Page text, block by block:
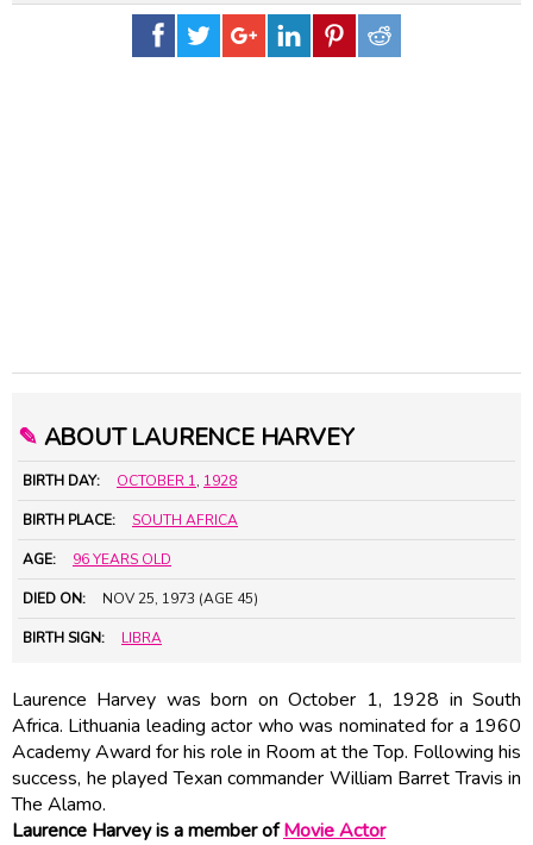
✎ ABOUT LAURENCE HARVEY
BIRTH DAY: OCTOBER 1, 1928
BIRTH PLACE: SOUTH AFRICA
AGE: 96 YEARS OLD
DIED ON: NOV 25, 1973 (AGE 45)
BIRTH SIGN: LIBRA
Laurence Harvey was born on October 1, 1928 in South
Africa. Lithuania leading actor who was nominated for a 1960
Academy Award for his role in Room at the Top. Following his
success, he played Texan commander William Barret Travis in
The Alamo.
Laurence Harvey is a member ofMovie Actor